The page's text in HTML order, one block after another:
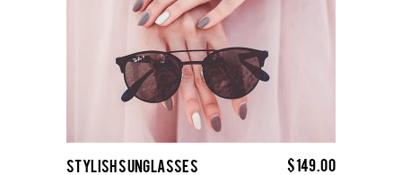
Stylish Sunglasses $149.00